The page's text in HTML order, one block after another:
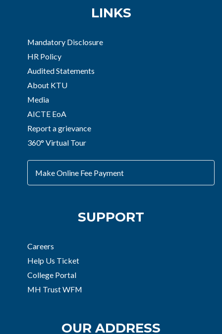
LINKS
Mandatory Disclosure
HR Policy
Audited Statements
About KTU
Media
AICTE EoA
Report a grievance
360° Virtual Tour
Make Online Fee Payment
SUPPORT
Careers
Help Us Ticket
College Portal
MH Trust WFM
OUR ADDRESS